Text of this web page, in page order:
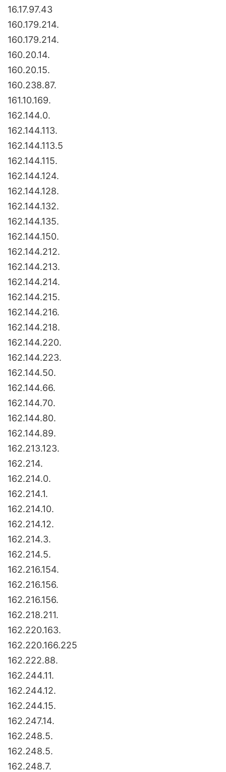
16.17.97.43
160.179.214.
160.179.214.
160.20.14.
160.20.15.
160.238.87.
161.10.169.
162.144.0.
162.144.113.
162.144.113.5
162.144.115.
162.144.124.
162.144.128.
162.144.132.
162.144.135.
162.144.150.
162.144.212.
162.144.213.
162.144.214.
162.144.215.
162.144.216.
162.144.218.
162.144.220.
162.144.223.
162.144.50.
162.144.66.
162.144.70.
162.144.80.
162.144.89.
162.213.123.
162.214.
162.214.0.
162.214.1.
162.214.10.
162.214.12.
162.214.3.
162.214.5.
162.216.154.
162.216.156.
162.216.156.
162.218.211.
162.220.163.
162.220.166.225
162.222.88.
162.244.11.
162.244.12.
162.244.15.
162.247.14.
162.248.5.
162.248.5.
162.248.7.